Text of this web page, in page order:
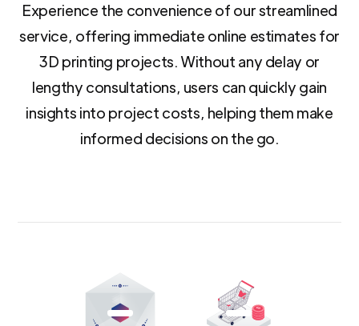
Experience the convenience of our streamlined
service, offering immediate online estimates for
3D printing projects. Without any delay or
lengthy consultations, users can quickly gain
insights into project costs, helping them make
informed decisions on the go.